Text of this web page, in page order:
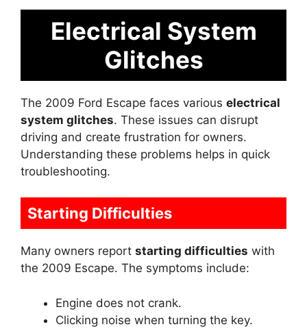
Electrical System
Glitches
The 2009 Ford Escape faces various electrical
system glitches. These issues can disrupt
driving and create frustration for owners.
Understanding these problems helps in quick
troubleshooting.
Starting Difficulties
Many owners report starting difficulties with
the 2009 Escape. The symptoms include:
Engine does not crank.
Clicking noise when turning the key.